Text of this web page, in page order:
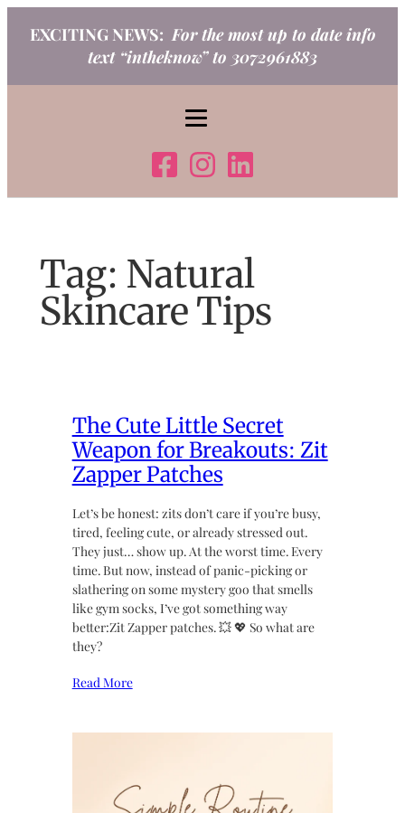
EXCITING NEWS: For the most up to date info
text “intheknow” to 3072961883
Tag: Natural
Skincare Tips
The Cute Little Secret
Weapon for Breakouts: Zit
Zapper Patches
Let’s be honest: zits don’t care if you’re busy,
tired, feeling cute, or already stressed out.
They just… show up. At the worst time. Every
time. But now, instead of panic-picking or
slathering on some mystery goo that smells
like gym socks, I’ve got something way
better:Zit Zapper patches. 💥 💖 So what are
they?
Read More